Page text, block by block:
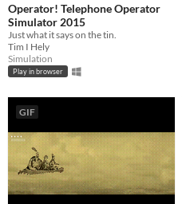
Operator! Telephone Operator
Simulator 2015
Just what it says on the tin.
Tim I Hely
Simulation
Play in browser
GIF